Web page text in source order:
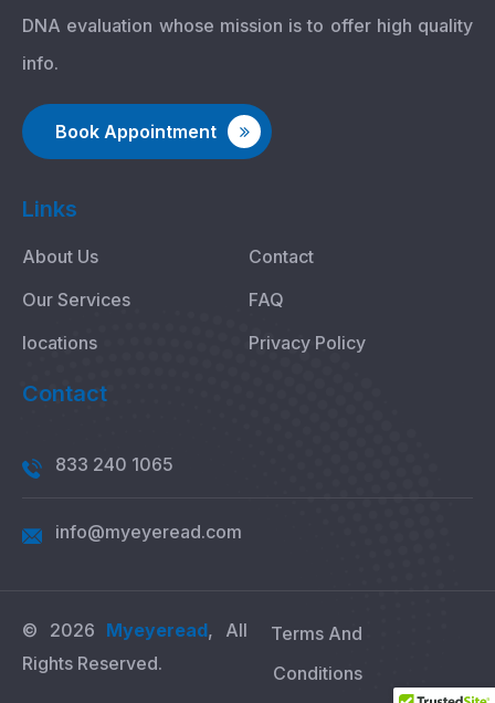
DNA evaluation whose mission is to offer high quality
info.
Book Appointment
Links
About Us
Contact
Our Services
FAQ
locations
Privacy Policy
Contact
833 240 1065
info@myeyeread.com
© 2026 Myeyeread, All
Rights Reserved.
Terms And
Conditions